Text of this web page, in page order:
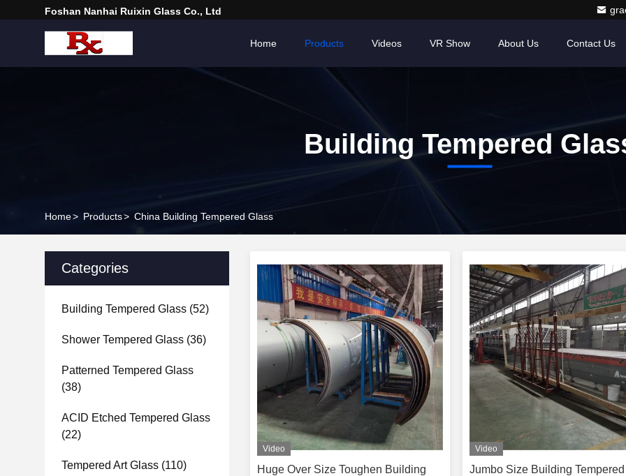
Foshan Nanhai Ruixin Glass Co., Ltd
Home Products Videos VR Show About Us Contact Us
Building Tempered
Home> Products> China Building Tempered Glass
Categories
Building Tempered Glass (52)
Shower Tempered Glass (36)
Patterned Tempered Glass
(38)
ACID Etched Tempered Glass
(22)
Tempered Art Glass (110)
Video
Huge Over Size Toughen Building
Video
Jumbo Size Building Tempered